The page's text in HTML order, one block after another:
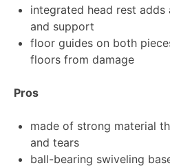
integrated head rest
and support
floor guides on both
floors from damage
Pros
made of strong material
and tears
ball-bearing swiveling